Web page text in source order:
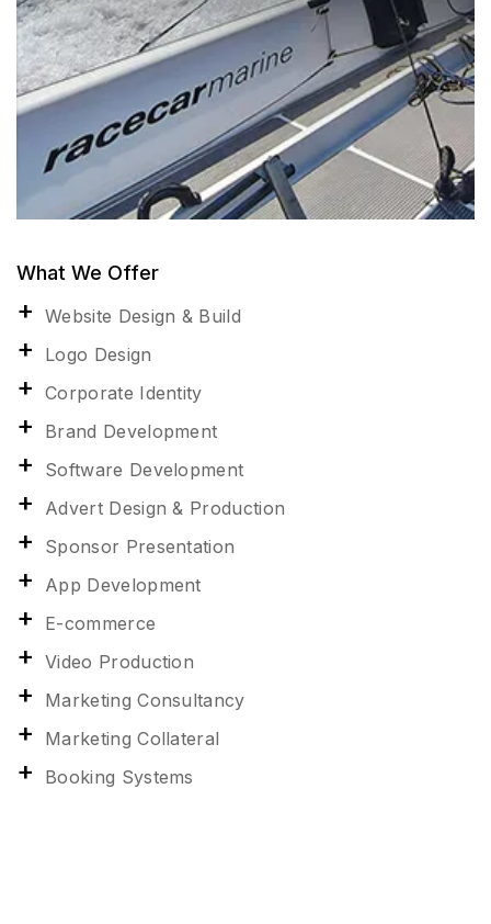
What We Offer
Website Design & Build
Logo Design
Corporate Identity
Brand Development
Software Development
Advert Design & Production
Sponsor Presentation
App Development
E-commerce
Video Production
Marketing Consultancy
Marketing Collateral
Booking Systems